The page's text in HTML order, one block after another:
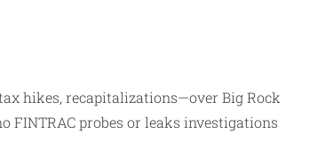
hikes, recapitalizations—over Big Rock
FINTRAC probes or leaks investigations